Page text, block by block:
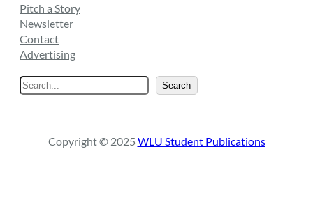
Pitch a Story
Newsletter
Contact
Advertising
S
e
c
Search
Copyright © 2025 WLU Student Publications